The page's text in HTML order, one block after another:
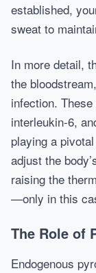
established,
sweat to
In more detail,
the
infection.
interleukin-6,
playing a
adjust the
raising the
—only in this
The Role of
Endogenous